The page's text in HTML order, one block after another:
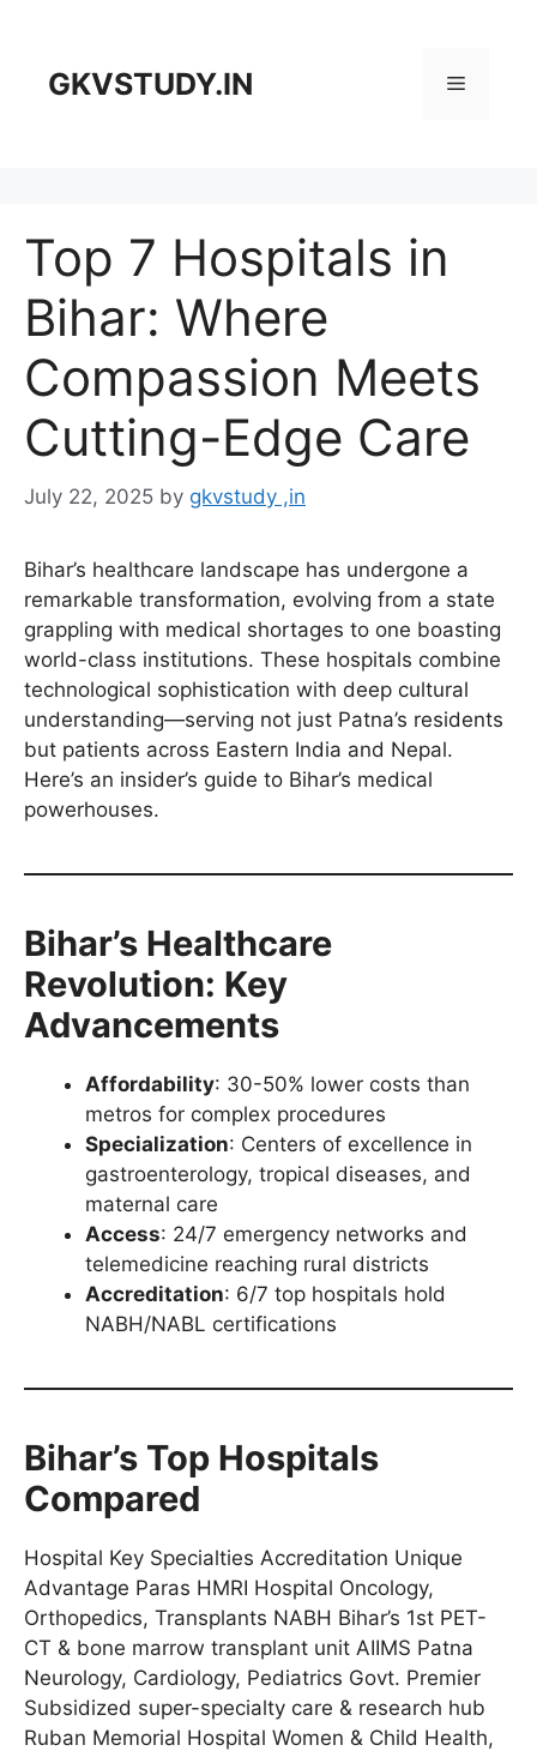
contentGKVSTUDY.IN Menu
Top 7 Hospitals in
Bihar: Where
Compassion Meets
Cutting-Edge Care
July 22, 2025 by gkvstudy ,in
Bihar’s healthcare landscape has undergone a
remarkable transformation, evolving from a state
grappling with medical shortages to one boasting
world-class institutions. These hospitals combine
technological sophistication with deep cultural
understanding—serving not just Patna’s residents
but patients across Eastern India and Nepal.
Here’s an insider’s guide to Bihar’s medical
powerhouses.
Bihar’s Healthcare
Revolution: Key
Advancements
Affordability: 30-50% lower costs than
metros for complex procedures
Specialization: Centers of excellence in
gastroenterology, tropical diseases, and
maternal care
Access: 24/7 emergency networks and
telemedicine reaching rural districts
Accreditation: 6/7 top hospitals hold
NABH/NABL certifications
Bihar’s Top Hospitals
Compared
Hospital Key Specialties Accreditation Unique
Advantage Paras HMRI Hospital Oncology,
Orthopedics, Transplants NABH Bihar’s 1st PET-
CT & bone marrow transplant unit AIIMS Patna
Neurology, Cardiology, Pediatrics Govt. Premier
Subsidized super-specialty care & research hub
Ruban Memorial Hospital Women & Child Health,